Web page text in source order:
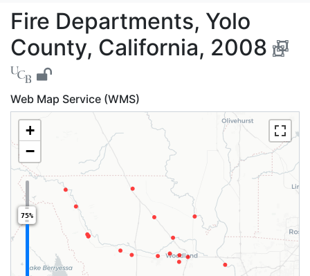
Fire Departments,
Fire Departments, Yolo
County, California, 2008
Web Map Service (WMS)
+
−
75%